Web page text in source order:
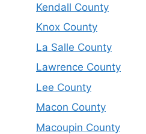
Kendall County
Knox County
La Salle County
Lawrence County
Lee County
Macon County
Macoupin County